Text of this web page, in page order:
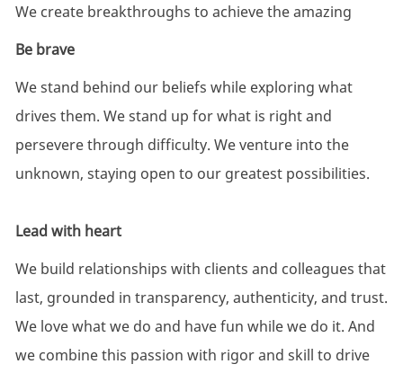
We create breakthroughs to achieve the amazing
Be brave
We stand behind our beliefs while exploring what
drives them. We stand up for what is right and
persevere through difficulty. We venture into the
unknown, staying open to our greatest possibilities.
Lead with heart
We build relationships with clients and colleagues that
last, grounded in transparency, authenticity, and trust.
We love what we do and have fun while we do it. And
we combine this passion with rigor and skill to drive